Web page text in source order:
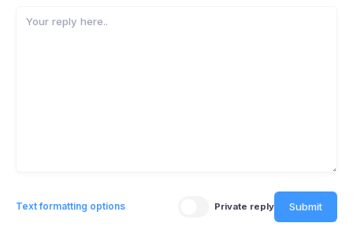
Text formatting options Private reply Submit